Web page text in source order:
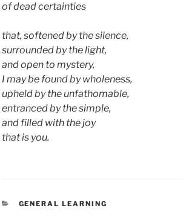
of dead certainties
that, softened by the silence,
surrounded by the light,
and open to mystery,
I may be found by wholeness,
upheld by the unfathomable,
entranced by the simple,
and filled with the joy
that is you.
CATEGORIES
GENERAL LEARNING